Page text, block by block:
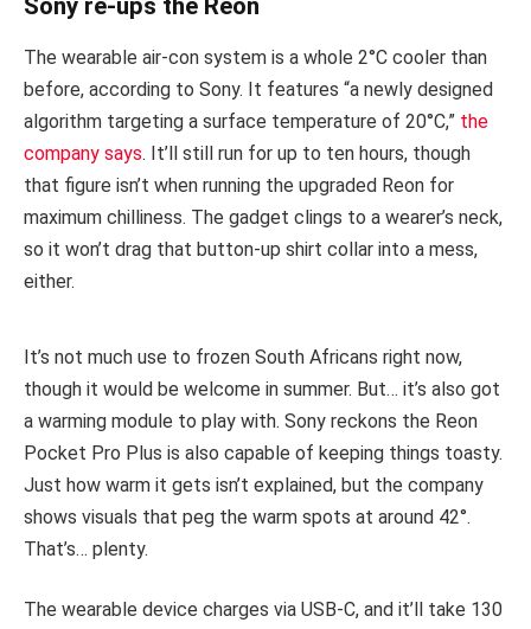
The wearable air-con system is a whole 2°C cooler than
before, according to Sony. It features “a newly designed
algorithm targeting a surface temperature of 20°C,” the
company says. It’ll still run for up to ten hours, though
that figure isn’t when running the upgraded Reon for
maximum chilliness. The gadget clings to a wearer’s neck,
so it won’t drag that button-up shirt collar into a mess,
either.
It’s not much use to frozen South Africans right now,
though it would be welcome in summer. But… it’s also got
a warming module to play with. Sony reckons the Reon
Pocket Pro Plus is also capable of keeping things toasty.
Just how warm it gets isn’t explained, but the company
shows visuals that peg the warm spots at around 42°.
That’s… plenty.
The wearable device charges via USB-C, and it’ll take 130